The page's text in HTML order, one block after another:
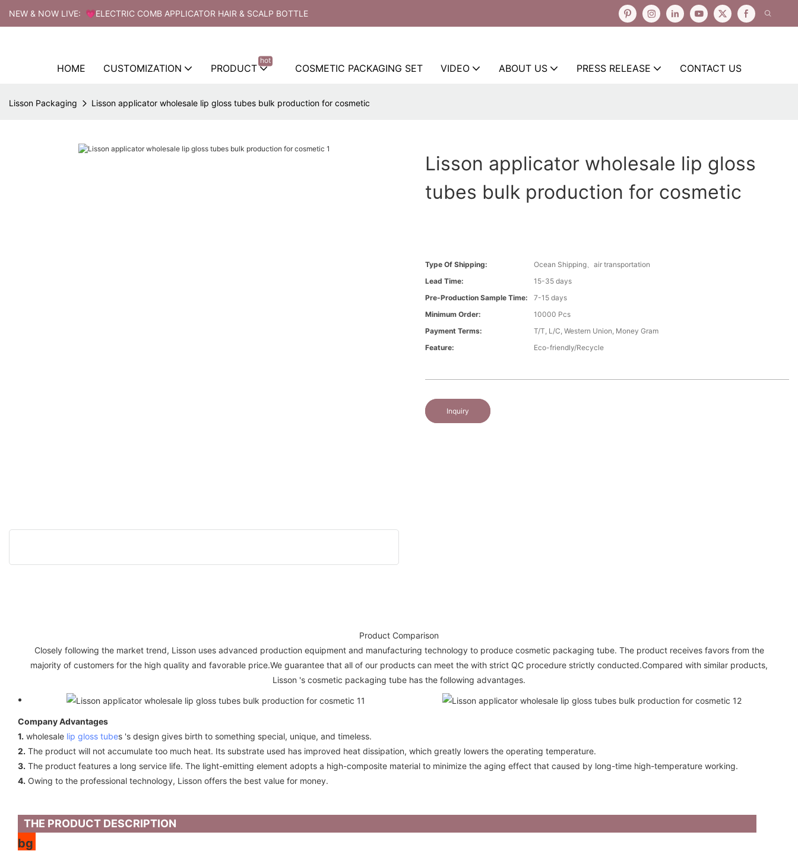
NEW & NOW LIVE: 💗ELECTRIC COMB APPLICATOR HAIR & SCALP BOTTLE
HOME CUSTOMIZATION PRODUCT
hot
COSMETIC PACKAGING SET VIDEO ABOUT US PRESS RELEASE CONTACT US
Lisson Packaging Lisson applicator wholesale lip gloss tubes bulk production for cosmetic
Lisson applicator wholesale lip gloss
tubes bulk production for cosmetic
Type Of Shipping:
Ocean Shipping、air transportation
Lead Time:
15-35 days
Pre-Production Sample Time:
7-15 days
Minimum Order:
10000 Pcs
Payment Terms:
T/T, L/C, Western Union, Money Gram
Feature:
Eco-friendly/Recycle
Inquiry
Product Comparison
Closely following the market trend, Lisson uses advanced production equipment and manufacturing technology to produce cosmetic packaging tube. The product receives favors from the
majority of customers for the high quality and favorable price.We guarantee that all of our products can meet the with strict QC procedure strictly conducted.Compared with similar products,
Lisson 's cosmetic packaging tube has the following advantages.
Company Advantages
1. wholesale lip gloss tubes 's design gives birth to something special, unique, and timeless.
2. The product will not accumulate too much heat. Its substrate used has improved heat dissipation, which greatly lowers the operating temperature.
3. The product features a long service life. The light-emitting element adopts a high-composite material to minimize the aging effect that caused by long-time high-temperature working.
4. Owing to the professional technology, Lisson offers the best value for money.
THE PRODUCT DESCRIPTION
bg